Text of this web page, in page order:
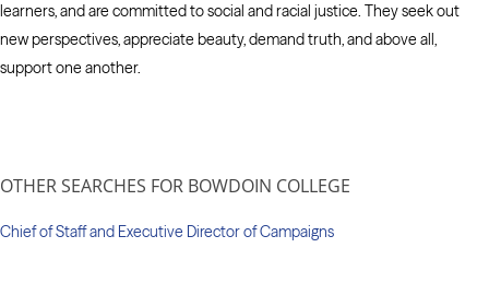
learners, and are committed to social and racial justice. They seek out
new perspectives, appreciate beauty, demand truth, and above all,
support one another.
OTHER SEARCHES FOR BOWDOIN COLLEGE
Chief of Staff and Executive Director of Campaigns